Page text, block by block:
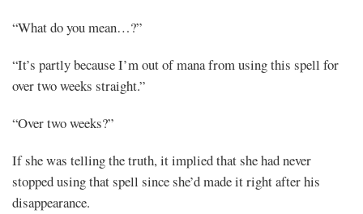
“What do you mean…?”
“It’s partly because I’m out of mana from using this spell for
over two weeks straight.”
“Over two weeks?”
If she was telling the truth, it implied that she had never
stopped using that spell since she’d made it right after his
disappearance.